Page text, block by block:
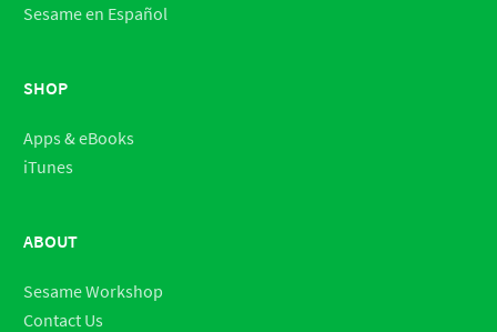
Sesame en Español
SHOP
Apps & eBooks
iTunes
ABOUT
Sesame Workshop
Contact Us